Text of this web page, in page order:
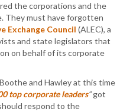
the corporations and the
They must have forgotten
Exchange Council (ALEC), a
and state legislators that
on behalf of its corporate
and Hawley at this time
top corporate leaders“got
respond to the